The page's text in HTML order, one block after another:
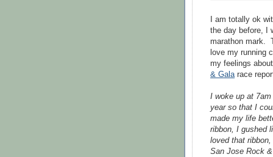
I am totally ok
the day before, I
marathon mark.
love my running
my feelings
& Gala race
I woke up at
year so that I
made my life
ribbon, I gushed
loved that
San Jose Rock